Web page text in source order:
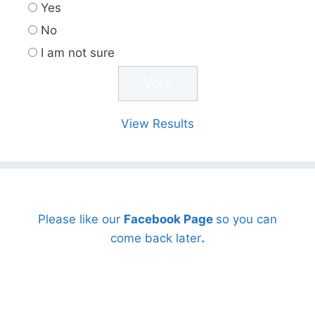
Yes
No
I am not sure
View Results
Please like our Facebook Page so you can
come back later.